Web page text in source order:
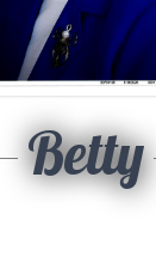
Betty